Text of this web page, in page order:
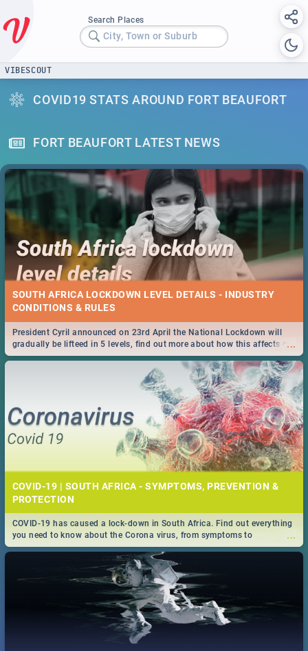
Search Places
City, Town or Suburb
VIBESCOUT
COVID19 STATS AROUND FORT BEAUFORT
FORT BEAUFORT LATEST NEWS
SOUTH AFRICA LOCKDOWN LEVEL DETAILS - INDUSTRY
CONDITIONS & RULES
...
President Cyril announced on 23rd April the National Lockdown will
gradually be lifteed in 5 levels, find out more about how this affects our
work and personal lives as South Africans.
COVID-19 | SOUTH AFRICA - SYMPTOMS, PREVENTION &
PROTECTION
...
COVID-19 has caused a lock-down in South Africa. Find out everything
you need to know about the Corona virus, from symptoms to
prevention, stay in the know on the state of your nation.